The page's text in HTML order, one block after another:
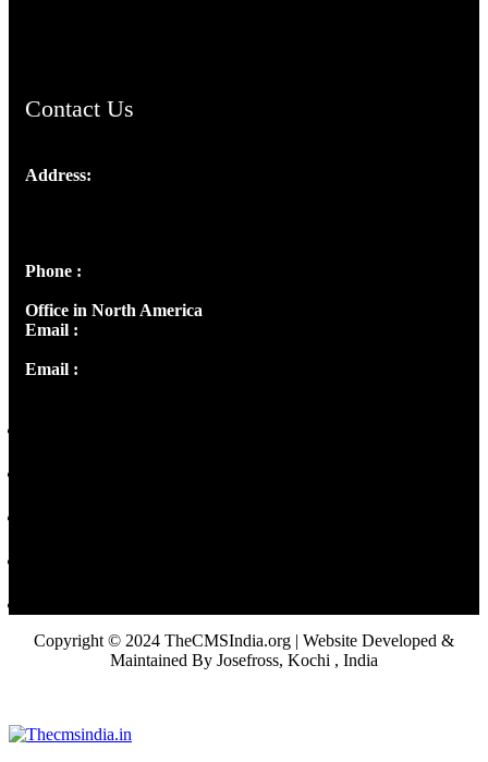
Contact Us
Address:
Phone :
Office in North America
Email :
Email :
Copyright © 2024 TheCMSIndia.org | Website Developed &
Maintained By Josefross, Kochi , India